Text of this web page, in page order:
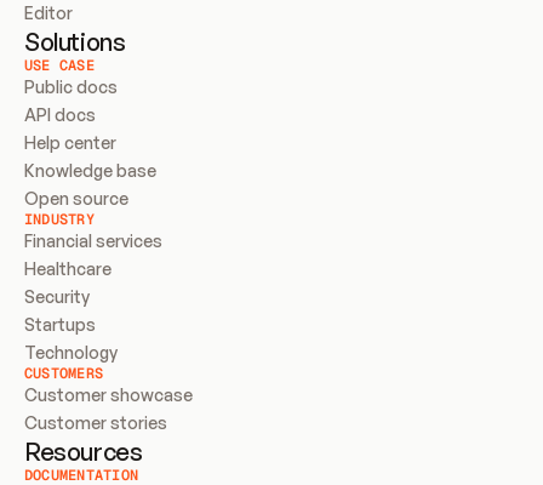
Editor
Solutions
USE CASE
Public docs
API docs
Help center
Knowledge base
Open source
INDUSTRY
Financial services
Healthcare
Security
Startups
Technology
CUSTOMERS
Customer showcase
Customer stories
Resources
DOCUMENTATION